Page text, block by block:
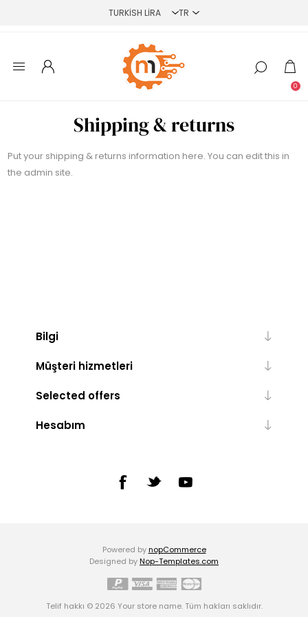
0
Shipping & returns
Put your shipping & returns information here. You can edit this in
the admin site.
Bilgi
Müşteri hizmetleri
Selected offers
Hesabım
Powered by nopCommerce
Designed by Nop-Templates.com
Telif hakkı © 2026 Your store name. Tüm hakları saklıdır.